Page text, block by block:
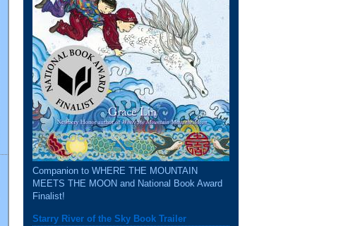
Companion to WHERE THE MOUNTAIN
MEETS THE MOON and National Book Award
Finalist!
Starry River of the Sky Book Trailer